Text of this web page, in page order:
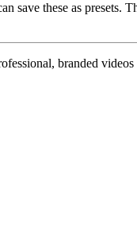
save these as presets.
branded